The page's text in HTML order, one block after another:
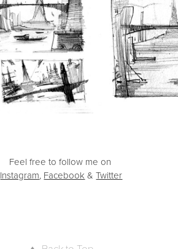
Feel free to follow me on
Instagram, Facebook &Twitter